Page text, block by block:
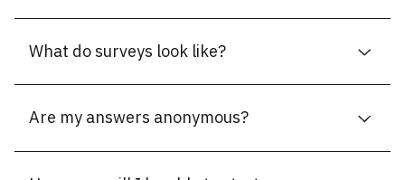
What do surveys look like?
Are my answers anonymous?